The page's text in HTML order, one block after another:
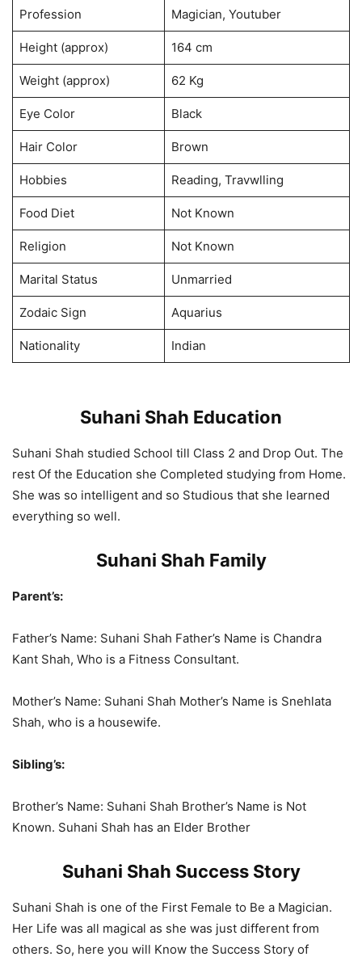
Profession Magician, Youtuber
Height (approx) 164 cm
Weight (approx) 62 Kg
Eye Color Black
Hair Color Brown
Hobbies Reading, Travwlling
Food Diet Not Known
Religion Not Known
Marital Status Unmarried
Zodaic Sign Aquarius
Nationality Indian
Suhani Shah Education
Suhani Shah studied School till Class 2 and Drop Out. The
rest Of the Education she Completed studying from Home.
She was so intelligent and so Studious that she learned
everything so well.
Suhani Shah Family
Parent’s:
Father’s Name: Suhani Shah Father’s Name is Chandra
Kant Shah, Who is a Fitness Consultant.
Mother’s Name: Suhani Shah Mother’s Name is Snehlata
Shah, who is a housewife.
Sibling’s:
Brother’s Name: Suhani Shah Brother’s Name is Not
Known. Suhani Shah has an Elder Brother
Suhani Shah Success Story
Suhani Shah is one of the First Female to Be a Magician.
Her Life was all magical as she was just different from
others. So, here you will Know the Success Story of